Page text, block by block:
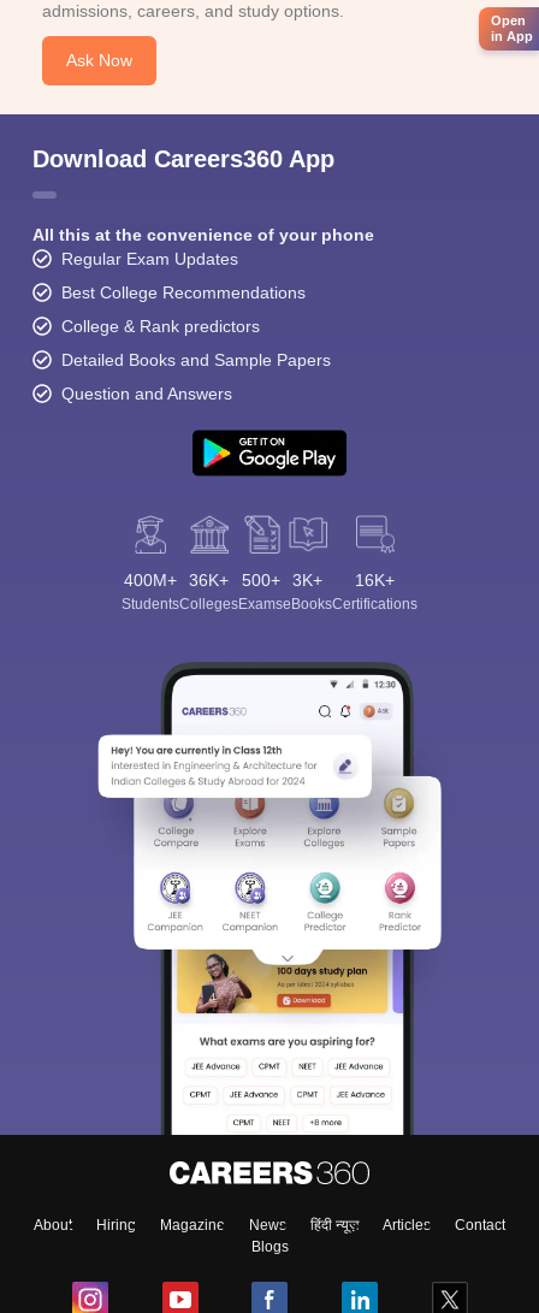
admissions, careers, and study options.
Ask Now
Download Careers360 App
All this at the convenience of your phone
Regular Exam Updates
Best College Recommendations
College & Rank predictors
Detailed Books and Sample Papers
Question and Answers
400M+
Students
36K+
Colleges
500+
Exams
3K+
eBooks
16K+
Certifications
About Hiring Magazine News हिंदी न्यूज़ Articles
Contact
Blogs
Open
in App